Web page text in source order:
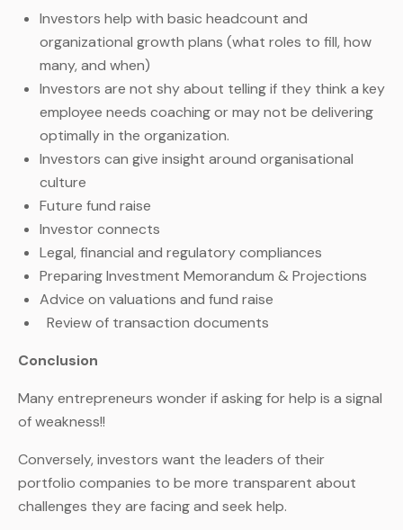
Investors help with basic headcount and
organizational growth plans (what roles to fill, how
many, and when)
Investors are not shy about telling if they think a key
employee needs coaching or may not be delivering
optimally in the organization.
Investors can give insight around organisational
culture
Future fund raise
Investor connects
Legal, financial and regulatory compliances
Preparing Investment Memorandum & Projections
Advice on valuations and fund raise
Review of transaction documents
Conclusion
Many entrepreneurs wonder if asking for help is a signal
of weakness!!
Conversely, investors want the leaders of their
portfolio companies to be more transparent about
challenges they are facing and seek help.